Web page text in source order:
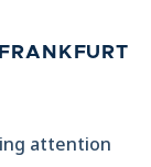
attention